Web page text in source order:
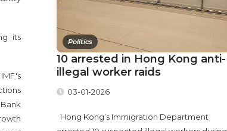
Politics
10 arrested in Hong Kong anti-
illegal worker raids
03-01-2026
Hong Kong’s Immigration Department
its